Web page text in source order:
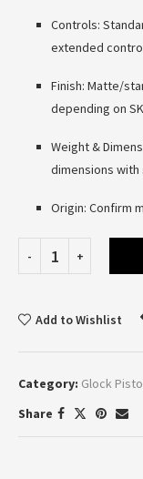
Controls:
extended
Finish: Matte/
depending on
Weight &
dimensions
Origin: Confirm
Add to Wishlist
Category: Glock
Share